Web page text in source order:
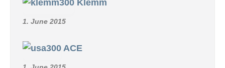
Klemm
1. June 2015
ACE